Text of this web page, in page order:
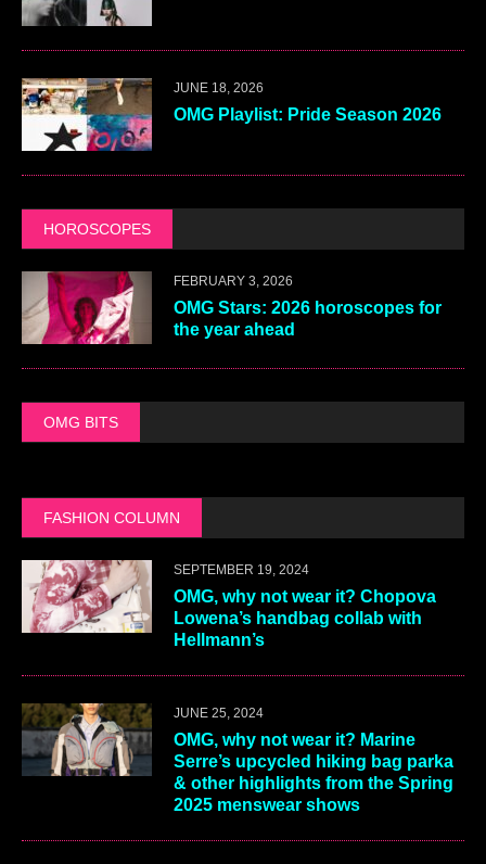
JUNE 18, 2026
OMG Playlist: Pride Season 2026
HOROSCOPES
FEBRUARY 3, 2026
OMG Stars: 2026 horoscopes for
the year ahead
OMG BITS
FASHION COLUMN
SEPTEMBER 19, 2024
OMG, why not wear it? Chopova
Lowena’s handbag collab with
Hellmann’s
JUNE 25, 2024
OMG, why not wear it? Marine
Serre’s upcycled hiking bag parka
& other highlights from the Spring
2025 menswear shows